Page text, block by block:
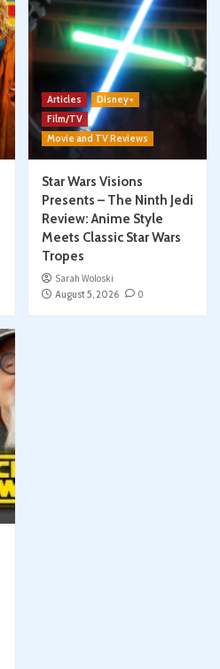
Articles
Disney+
Film/TV
Movie and TV Reviews
Star Wars Visions
Presents – The Ninth Jedi
Review: Anime Style
Meets Classic Star Wars
Tropes
Sarah Woloski
August 5, 2026
0